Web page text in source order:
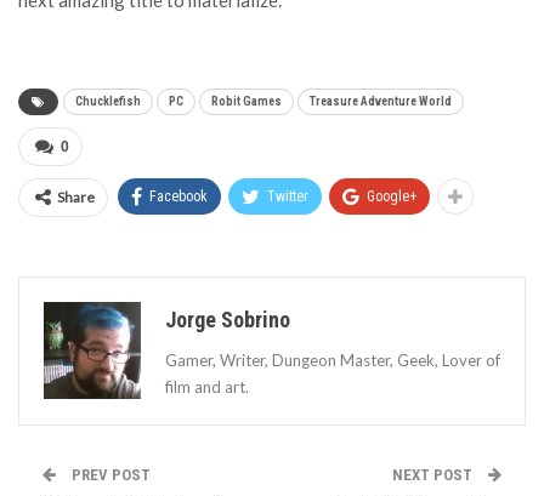
Chucklefish PC Robit Games Treasure Adventure World
0
Share Facebook Twitter Google+
Jorge Sobrino
Gamer, Writer, Dungeon Master, Geek, Lover of
film and art.
PREV POST NEXT POST